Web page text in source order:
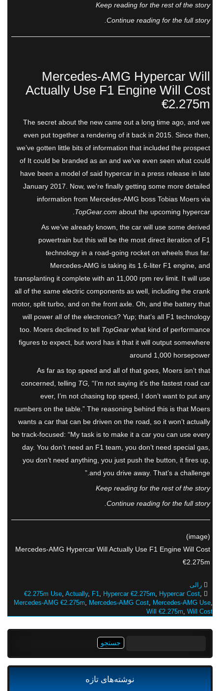
Keep reading for the rest of the story
Continue reading for the full story.
Mercedes-AMG Hypercar Will
Actually Use F1 Engine Will Cost
€2.275m
The secret about the new came out a long time ago, and we
even put together a rendering of it back in 2015. Since then,
we’ve gotten little bits of information that included the prospect
of It could be branded as an and we’ve even seen what could
have been a model of said hypercar in a press release in late
January 2017. Now, we’re finally getting some more detailed
information from Mercedes-AMG boss Tobias Moers via
TopGear.comabout the upcoming hypercar.
As we’ve already known, the car will use some derived
powertrain but this will be the most direct iteration of F1
technology in a road-going rocket on wheels thus far.
Mercedes-AMG is taking its 1.6-liter F1 engine, and
transplanting it complete with an 11,000 rpm rev limit. It will use
all of the same electric components as well, including the crank
motor, split turbo, and on the front axle. Oh, and the battery that
will power all of the electronics? Yup; that’s all F1 technology
too. Moers declined to tellTopGearwhat kind of performance
figures to expect, but word has it that it will output somewhere
around 1,000 horsepower
As far as top speed and all of that goes, Moers isn’t that
concerned, tellingTG,“I’m not saying it’s the fastest road car
ever, I’m not chasing top speed, I don’t want to put any
numbers on the table.” The reasoning behind this is that Moers
wants a car that can be driven on the road, so it won’t actually
be track-focused: “My task is to make it a car you can use every
day. You don’t need an F1 team, you don’t need special gas,
you don’t need anything, you just push the button, it fires up,
and you drive away. That’s a challenge.”
Keep reading for the rest of the story
Continue reading for the full story.
Mercedes-AMG Hypercar Will Actually Use F1 Engine Will Cost
€2.275m
رالی
€2.275m Use,Actually, F1,Hypercar €2.275m,Hypercar Cost
Mercedes-AMG €2.275m,Mercedes-AMG Cost,Mercedes-AMG Use
Will €2.275m, Will Cost
نوشته‌های تازه